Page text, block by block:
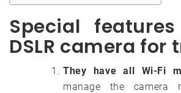
Special
DSLR camera for
They have all Wi-Fi
manage the camera